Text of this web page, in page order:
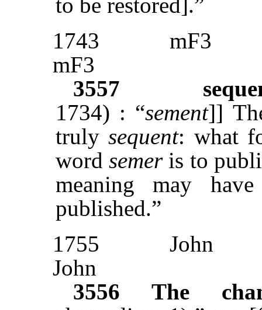
to be restored].”
1743
mF3
mF3
3557
1734) : “sement]]
trulysequent: what
wordsemeris to
meaning may
published.”
1755
John
John
3556 The